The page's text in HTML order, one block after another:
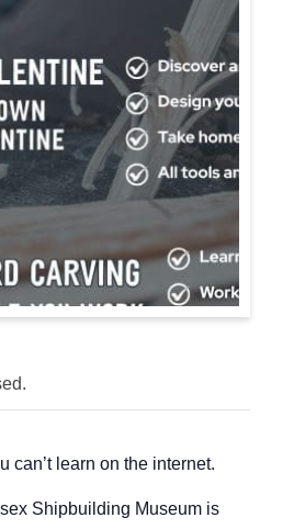
can’t learn on the internet.
Shipbuilding Museum is